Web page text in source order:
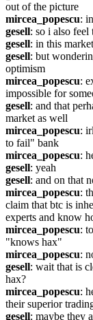
out of the picture
mircea_popescu:
gesell: so i also
gesell: in this market
gesell: but
optimism
mircea_popescu:
impossible for
gesell: and that
market as well
mircea_popescu:
to fail" bank
mircea_popescu:
gesell: yeah
gesell: and on that
mircea_popescu:
claim that btc is
experts and know
mircea_popescu:
"knows hax"
mircea_popescu:
gesell: wait that is
hax?
mircea_popescu:
their superior
gesell: maybe they